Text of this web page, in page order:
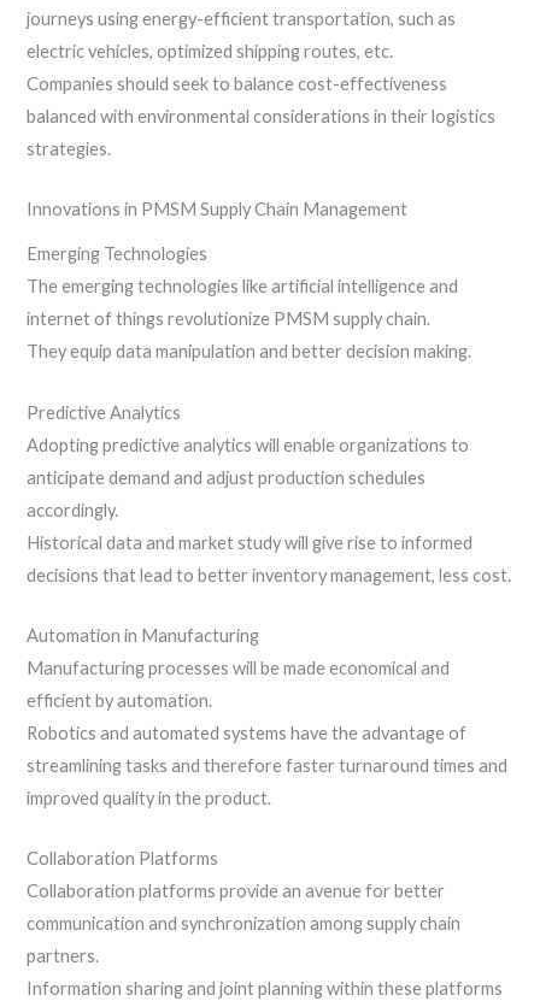
journeys using energy-efficient transportation, such as
electric vehicles, optimized shipping routes, etc.
Companies should seek to balance cost-effectiveness
balanced with environmental considerations in their logistics
strategies.
Innovations in PMSM Supply Chain Management
Emerging Technologies
The emerging technologies like artificial intelligence and
internet of things revolutionize PMSM supply chain.
They equip data manipulation and better decision making.
Predictive Analytics
Adopting predictive analytics will enable organizations to
anticipate demand and adjust production schedules
accordingly.
Historical data and market study will give rise to informed
decisions that lead to better inventory management, less cost.
Automation in Manufacturing
Manufacturing processes will be made economical and
efficient by automation.
Robotics and automated systems have the advantage of
streamlining tasks and therefore faster turnaround times and
improved quality in the product.
Collaboration Platforms
Collaboration platforms provide an avenue for better
communication and synchronization among supply chain
partners.
Information sharing and joint planning within these platforms